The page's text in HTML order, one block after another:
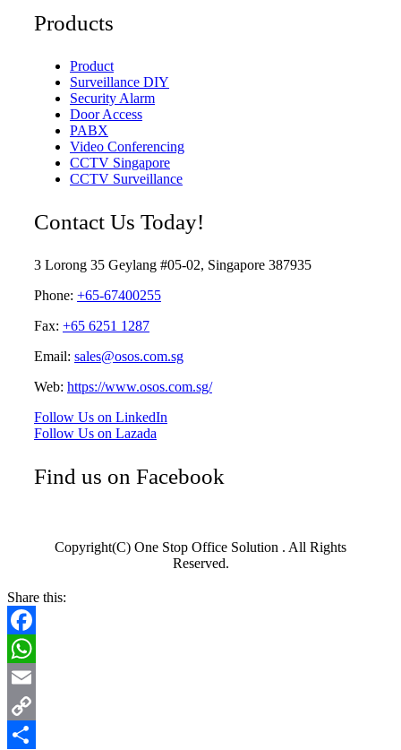
Products
Product
Surveillance DIY
Security Alarm
Door Access
PABX
Video Conferencing
CCTV Singapore
CCTV Surveillance
Contact Us Today!
3 Lorong 35 Geylang #05-02, Singapore 387935
Phone: +65-67400255
Fax: +65 6251 1287
Email: sales@osos.com.sg
Web: https://www.osos.com.sg/
Follow Us on LinkedIn
Follow Us on Lazada
Find us on Facebook
Copyright(C) One Stop Office Solution . All Rights
Reserved.
Share this:
Facebook
WhatsApp
Email
Copy